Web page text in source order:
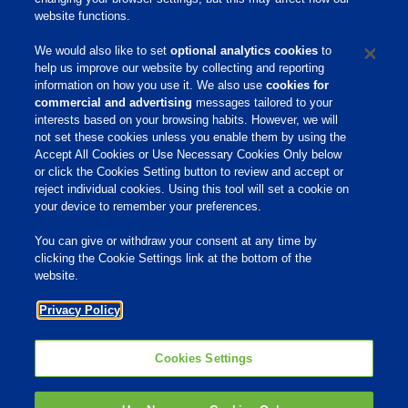
References
Home
About Us
Products & Services
Responsibility
Tips To Talk About Ag Antibiotics
Why Antibiotics are Used in
Agriculture
MVP Adjuvants
Youtube
website functions.
We would also like to setoptional analytics cookies to
help us improve our website by collecting and reporting
information on how you use it. We also usecookies for
commercial and advertising messages tailored to your
interests based on your browsing habits. However, we will
not set these cookies unless you enable them by using the
Accept All Cookies or Use Necessary Cookies Only below
or click the Cookies Setting button to review and accept or
reject individual cookies. Using this tool will set a cookie on
your device to remember your preferences.
You can give or withdraw your consent at any time by
clicking the Cookie Settings link at the bottom of the
website.
Privacy Policy
Cookies Settings